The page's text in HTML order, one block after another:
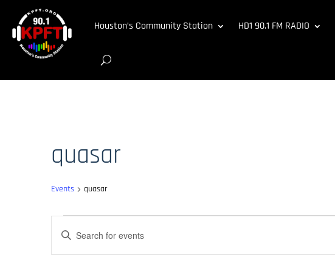
Houston’s Community Station HD1 90.1 FM RADIO
quasar
Events quasar
Events
Events
Search
Enter
Keyword.